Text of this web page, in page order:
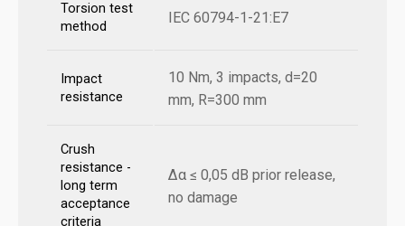
Torsion test
method
IEC 60794-1-21:E7
Impact
resistance
10 Nm, 3 impacts, d=20
mm, R=300 mm
Crush
resistance -
long term
acceptance
criteria
Δα ≤ 0,05 dB prior release,
no damage